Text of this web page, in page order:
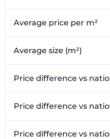
Average price per m²
Average size (m²)
Price difference vs
Price difference vs
Price difference vs